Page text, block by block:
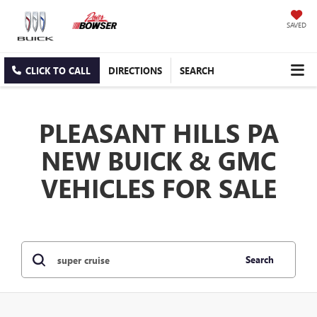
SAVED
CLICK TO CALL DIRECTIONS SEARCH
PLEASANT HILLS PA
NEW BUICK & GMC
VEHICLES FOR SALE
Search